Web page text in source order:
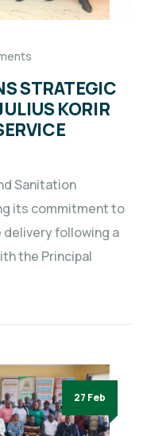
STRATEGIC
KORIR
Sanitation
its commitment to
following a
the Principal
27 Feb